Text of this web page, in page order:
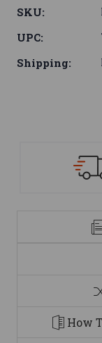
SKU:
UPC:
Shipping:
How